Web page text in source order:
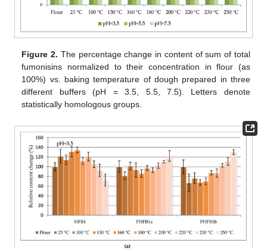
Figure 2. The percentage change in content of sum of total
fumonisins normalized to their concentration in flour (as
100%) vs. baking temperature of dough prepared in three
different buffers (pH = 3.5, 5.5, 7.5). Letters denote
statistically homologous groups.